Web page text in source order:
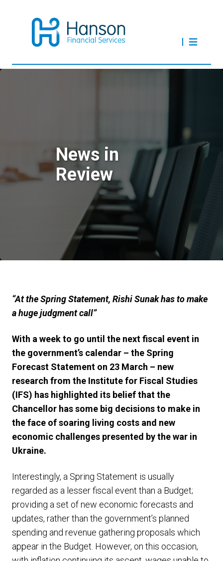
News in
Review
“At the Spring Statement, Rishi Sunak has to make
a huge judgment call”
With a week to go until the next fiscal event in
the government’s calendar – the Spring
Forecast Statement on 23 March – new
research from the Institute for Fiscal Studies
(IFS) has highlighted its belief that the
Chancellor has some big decisions to make in
the face of soaring living costs and new
economic challenges presented by the war in
Ukraine.
Interestingly, a Spring Statement is usually
regarded as a lesser fiscal event than a Budget;
providing a set of new economic forecasts and
updates, rather than the government’s planned
spending and revenue gathering proposals which
appear in the Budget. However, on this occasion,